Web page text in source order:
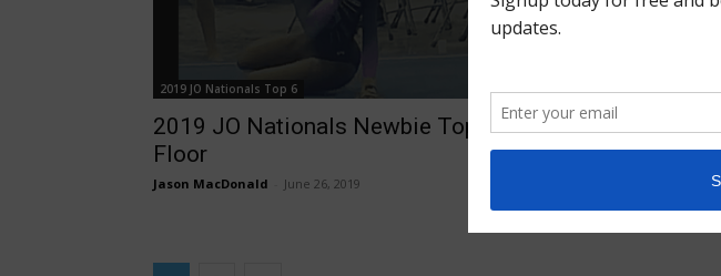
2019 JO Nationals Top 6
2019 JO Nationals Newbie Top 6
Floor
Jason MacDonald June 26, 2019